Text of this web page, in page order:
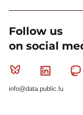
Follow us
on social
Bluesky
info@data.public.lu